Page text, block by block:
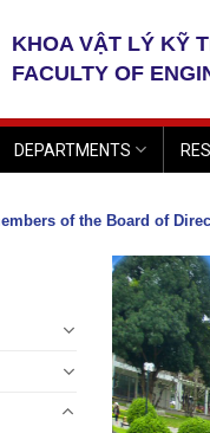
KHOA VẬT LÝ KỸ
FACULTY OF
DEPARTMENTS
of the Board of